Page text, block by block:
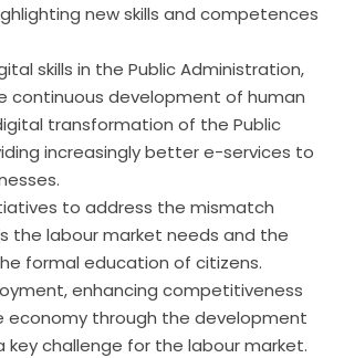
new skills and competences
skills in the Public Administration,
continuous development of human
transformation of the Public
increasingly better e-services to
to address the mismatch
the labour market needs and the
formal education of citizens.
enhancing competitiveness
economy through the development
key challenge for the labour market.